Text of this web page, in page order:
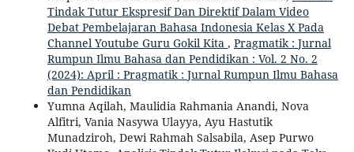
Tindak Tutur Ekspresif Dan Direktif Dalam Video
Debat Pembelajaran Bahasa Indonesia Kelas X Pada
Channel Youtube Guru Gokil Kita , Pragmatik : Jurnal
Rumpun Ilmu Bahasa dan Pendidikan : Vol. 2 No. 2
(2024): April : Pragmatik : Jurnal Rumpun Ilmu Bahasa
dan Pendidikan
Yumna Aqilah, Maulidia Rahmania Anandi, Nova
Alfitri, Vania Nasywa Ulayya, Ayu Hastutik
Munadziroh, Dewi Rahmah Salsabila, Asep Purwo